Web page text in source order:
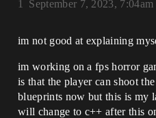
September 7, 2023, 7:04am
1
im not good at explaining
im working on a fps horror
is that the player can shoot
blueprints now but this is my
will change to c++ after this